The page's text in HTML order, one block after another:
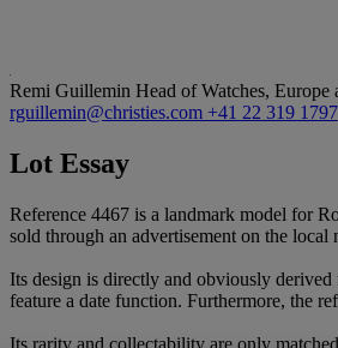
Remi Guillemin Head of Watches, Europe
rguillemin@christies.com +41 22 319 1797
Lot Essay
Reference 4467 is a landmark model for
sold through an advertisement on the local
Its design is directly and obviously
feature a date function. Furthermore, the
Its rarity and collectability are only